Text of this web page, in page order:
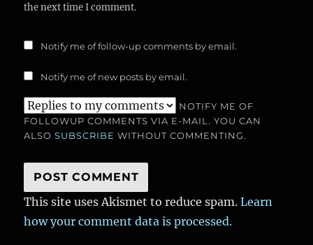
the next time I comment.
Notify me of follow-up comments by email.
Notify me of new posts by email.
NOTIFY ME OF
FOLLOWUP COMMENTS VIA E-MAIL. YOU CAN
ALSOSUBSCRIBE WITHOUT COMMENTING.
This site uses Akismet to reduce spam.Learn
how your comment data is processed.